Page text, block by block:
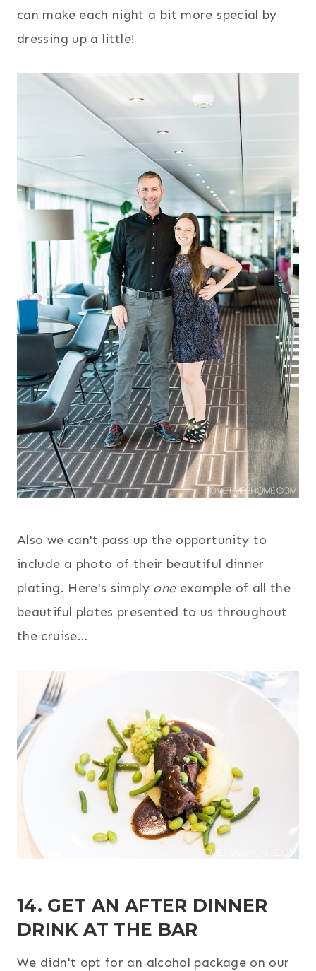
can make each night a bit more special by
dressing up a little!
Also we can't pass up the opportunity to
include a photo of their beautiful dinner
plating. Here's simply oneexample of all the
beautiful plates presented to us throughout
the cruise…
14. GET AN AFTER DINNER
DRINK AT THE BAR
We didn't opt for an alcohol package on our